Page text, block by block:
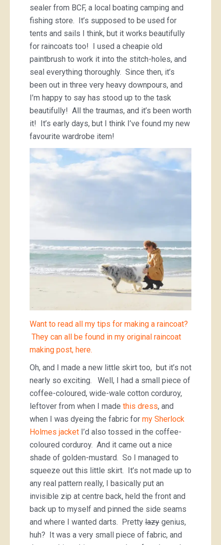
sealer from BCF, a local boating camping and
fishing store. It’s supposed to be used for
tents and sails I think, but it works beautifully
for raincoats too! I used a cheapie old
paintbrush to work it into the stitch-holes, and
seal everything thoroughly. Since then, it’s
been out in three very heavy downpours, and
I’m happy to say has stood up to the task
beautifully! All the traumas, and it’s been worth
it! It’s early days, but I think I’ve found my new
favourite wardrobe item!
Want to read all my tips for making a raincoat?
They can all be found in my original raincoat
making post, here.
Oh, and I made a new little skirt too, but it’s not
nearly so exciting. Well, I had a small piece of
coffee-coloured, wide-wale cotton corduroy,
leftover from when I made this dress, and
when I was dyeing the fabric for my Sherlock
Holmes jacket I’d also tossed in the coffee-
coloured corduroy. And it came out a nice
shade of golden-mustard. So I managed to
squeeze out this little skirt. It’s not made up to
any real pattern really, I basically put an
invisible zip at centre back, held the front and
back up to myself and pinned the side seams
and where I wanted darts. Pretty lazy genius,
huh? It was a very small piece of fabric, and